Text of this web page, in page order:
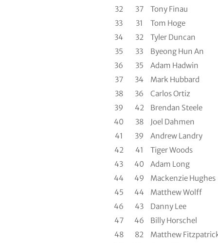
32
37
Tony Finau
33
31
Tom Hoge
34
32
Tyler Duncan
35
33
Byeong Hun An
36
35
Adam Hadwin
37
34
Mark Hubbard
38
36
Carlos Ortiz
39
42
Brendan Steele
40
38
Joel Dahmen
41
39
Andrew Landry
42
41
Tiger Woods
43
40
Adam Long
44
49
Mackenzie Hughes
45
44
Matthew Wolff
46
43
Danny Lee
47
46
Billy Horschel
48
82
Matthew